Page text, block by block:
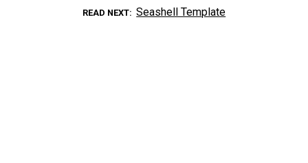
READ NEXT Seashell Template